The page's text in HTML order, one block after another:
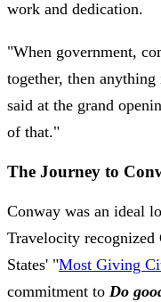
work and dedication.
"When government,
together, then
said at the grand
of that."
The Journey to
Conway was an ideal
Travelocity recognized
States' "Most Giving
commitment to Do